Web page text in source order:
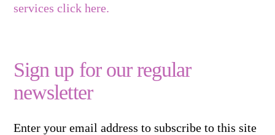
services click here.
Sign up for our regular
newsletter
Enter your email address to subscribe to this site